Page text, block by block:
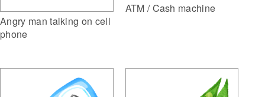
Angry man talking on cell
phone
ATM / Cash machine